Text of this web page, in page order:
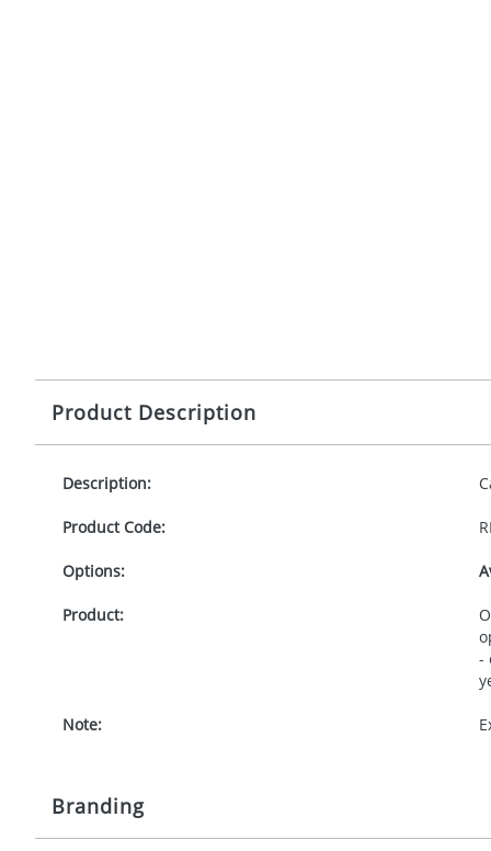
Product Description
Description:
Product Code:
Options:
Product:
-
Note:
Branding